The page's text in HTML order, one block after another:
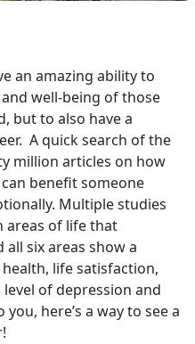
an amazing ability to
well-being of those
but to also have a
A quick search of the
million articles on how
benefit someone
Multiple studies
areas of life that
six areas show a
life satisfaction,
of depression and
here’s a way to see a